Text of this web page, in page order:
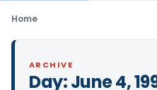
Home
ARCHIVE
Day:June 4,